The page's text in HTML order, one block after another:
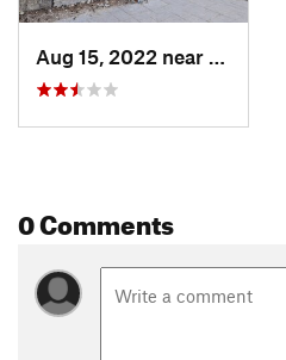
Aug 15, 2022 near
Banff, AB
0 Comments